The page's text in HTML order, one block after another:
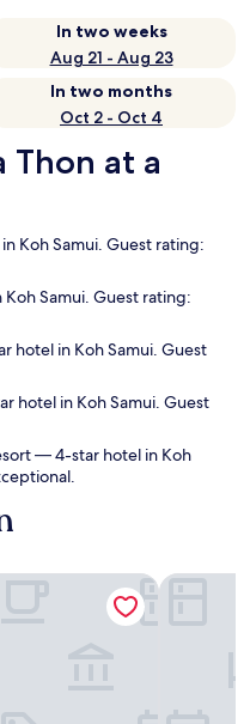
In two weeks
Aug 21 - Aug 23
In two months
Oct 2 - Oct 4
Thon at a
Koh Samui. Guest rating:
Samui. Guest rating:
hotel in Koh Samui. Guest
hotel in Koh Samui. Guest
— 4-star hotel in Koh
@ Samui